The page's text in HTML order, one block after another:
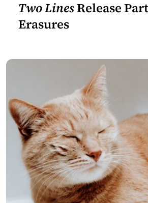
Two LinesRelease
Erasures